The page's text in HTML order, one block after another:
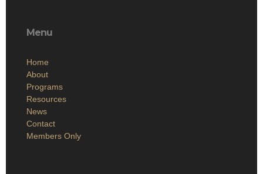
Menu
Home
About
Programs
Resources
News
Contact
Members Only